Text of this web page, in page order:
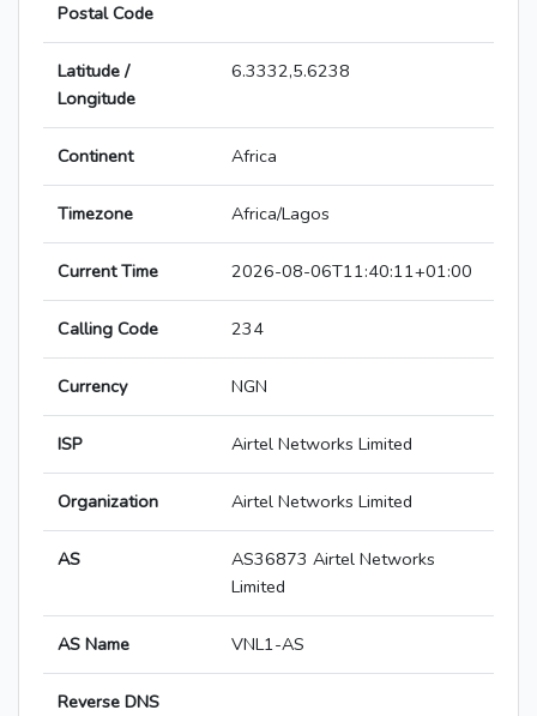
Postal Code
Latitude /
Longitude
6.3332,5.6238
Continent Africa
Timezone Africa/Lagos
Current Time 2026-08-06T11:40:11+01:00
Calling Code 234
Currency NGN
ISP Airtel Networks Limited
Organization Airtel Networks Limited
AS
AS36873 Airtel Networks
Limited
AS Name VNL1-AS
Reverse DNS